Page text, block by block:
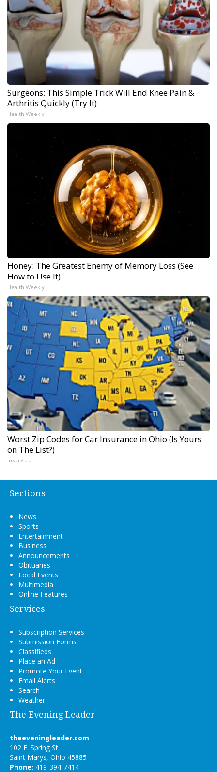
Surgeons: This Simple Trick Will End Knee Pain &
Arthritis Quickly (Try It)
Health Weekly
Honey: The Greatest Enemy of Memory Loss (See
How to Use It)
Health Weekly
Worst Zip Codes for Car Insurance in Ohio (Is Yours
on The List?)
Insure.com
Sections
News
Sports
Entertainment
Business
Announcements
Obituaries
Local Events
Multimedia
Online Features
Services
Subscription Services
Submission Forms
Classifieds
Place an Ad
Promote Your Event
Email Alerts
Search
Weather
The Evening Leader
theeveningleader.com
102 E. Spring St.
Saint Marys, Ohio 45885
Phone: 419-394-7414